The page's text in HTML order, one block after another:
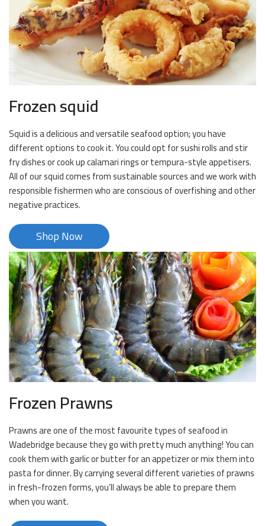
Frozen squid
Squid is a delicious and versatile seafood option; you have
different options to cook it. You could opt for sushi rolls and stir
fry dishes or cook up calamari rings or tempura-style appetisers.
All of our squid comes from sustainable sources and we work with
responsible fishermen who are conscious of overfishing and other
negative practices.
Shop Now
Frozen Prawns
Prawns are one of the most favourite types of seafood in
Wadebridge because they go with pretty much anything! You can
cook them with garlic or butter for an appetizer or mix them into
pasta for dinner. By carrying several different varieties of prawns
in fresh-frozen forms, you’ll always be able to prepare them
when you want.